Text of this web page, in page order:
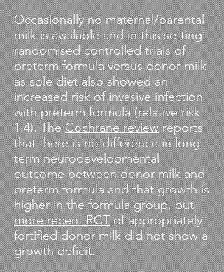
Occasionally no maternal/parental
milk is available and in this setting
randomised controlled trials of
preterm formula versus donor milk
as sole diet also showed an
increased risk of invasive infection
with preterm formula (relative risk
1.4). TheCochrane reviewreports
that there isno difference in long
term neurodevelopmental
outcome between donor milk and
preterm formula and that growth is
higher in the formula group, but
more recent RCTof appropriately
fortified donor milk did not show a
growth deficit.